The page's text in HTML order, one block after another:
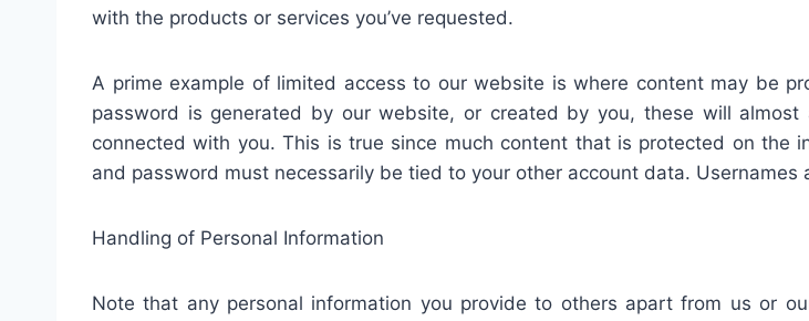
with the products or services you’ve requested.
A prime example of limited access to our website is where content may be
password is generated by our website, or created by you, these will
connected with you. This is true since much content that is protected on the
and password must necessarily be tied to your other account data.
Handling of Personal Information
Note that any personal information you provide to others apart from us or